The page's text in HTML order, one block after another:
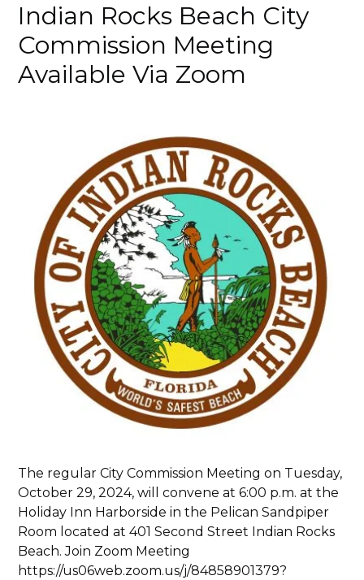
Indian Rocks Beach City
Commission Meeting
Available Via Zoom
The regular City Commission Meeting on Tuesday,
October 29, 2024, will convene at 6:00 p.m. at the
Holiday Inn Harborside in the Pelican Sandpiper
Room located at 401 Second Street Indian Rocks
Beach. Join Zoom Meeting
https://us06web.zoom.us/j/84858901379?